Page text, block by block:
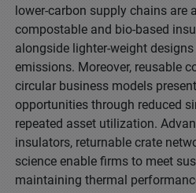
lower-carbon supply chains are
compostable and bio-based
alongside lighter-weight
emissions. Moreover, reusable
circular business models
opportunities through reduced
repeated asset utilization.
insulators, returnable crate
science enable firms to meet
maintaining thermal